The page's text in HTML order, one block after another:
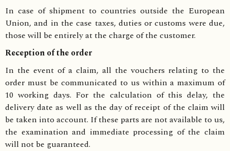
In case of shipment to countries outside the European
Union, and in the case taxes, duties or customs were due,
those will be entirely at the charge of the customer.
Reception of the order
In the event of a claim, all the vouchers relating to the
order must be communicated to us within a maximum of
10 working days. For the calculation of this delay, the
delivery date as well as the day of receipt of the claim will
be taken into account. If these parts are not available to us,
the examination and immediate processing of the claim
will not be guaranteed.